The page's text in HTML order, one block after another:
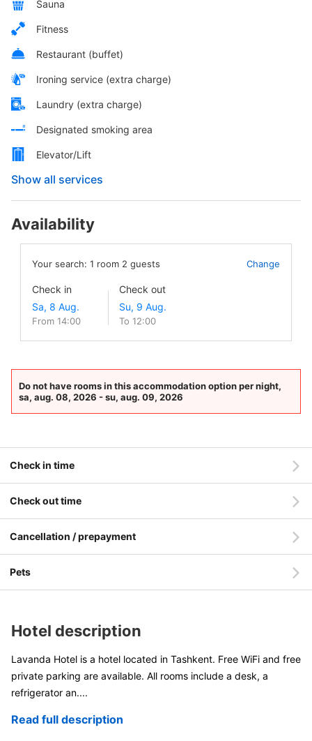
Sauna
Fitness
Restaurant (buffet)
Ironing service (extra charge)
Laundry (extra charge)
Designated smoking area
Elevator/Lift
Show all services
Availability
Your search: 1 room 2 guests Change
Check in
From 14:00
Check out
To 12:00
Do not have rooms in this accommodation option per night,
sa, aug. 08, 2026 - su, aug. 09, 2026
Check in time
Check out time
Cancellation / prepayment
Pets
Hotel description
Lavanda Hotel is a hotel located in Tashkent. Free WiFi and free
private parking are available. All rooms include a desk, a
refrigerator an....
Read full description